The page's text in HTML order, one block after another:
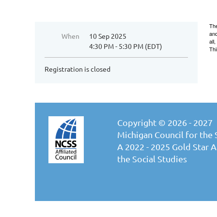
When
10 Sep 2025
4:30 PM - 5:30 PM (EDT)
Registration is closed
Copyright © 2026 - 2027
Michigan Council for the
A 2022 - 2025 Gold
the Social Studies